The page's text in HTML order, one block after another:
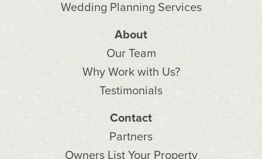
Wedding Planning Services
About
Our Team
Why Work with Us?
Testimonials
Contact
Partners
Owners List Your Property